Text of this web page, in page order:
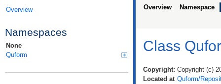
Overview
Namespaces
None
Quform
Overview Namespace
Class
Copyright: Copyright (c)
Located at Quform/